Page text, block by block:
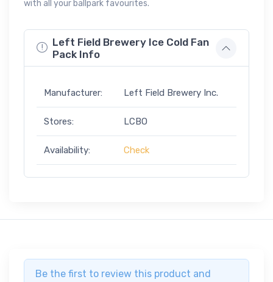
with all your ballpark favourites.
Left Field Brewery Ice Cold Fan
Pack Info
Manufacturer: Left Field Brewery Inc.
Stores: LCBO
Availability: Check
Be the first to review this product and